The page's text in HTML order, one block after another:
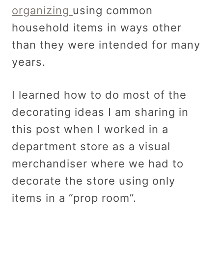
organizing using common
household items in ways other
than they were intended for many
years.
I learned how to do most of the
decorating ideas I am sharing in
this post when I worked in a
department store as a visual
merchandiser where we had to
decorate the store using only
items in a “prop room”.